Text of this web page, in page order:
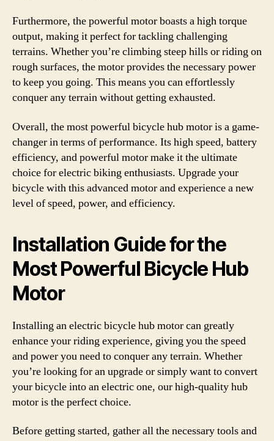
Furthermore, the powerful motor boasts a high torque
output, making it perfect for tackling challenging
terrains. Whether you’re climbing steep hills or riding on
rough surfaces, the motor provides the necessary power
to keep you going. This means you can effortlessly
conquer any terrain without getting exhausted.
Overall, the most powerful bicycle hub motor is a game-
changer in terms of performance. Its high speed, battery
efficiency, and powerful motor make it the ultimate
choice for electric biking enthusiasts. Upgrade your
bicycle with this advanced motor and experience a new
level of speed, power, and efficiency.
Installation Guide for the
Most Powerful Bicycle Hub
Motor
Installing an electric bicycle hub motor can greatly
enhance your riding experience, giving you the speed
and power you need to conquer any terrain. Whether
you’re looking for an upgrade or simply want to convert
your bicycle into an electric one, our high-quality hub
motor is the perfect choice.
Before getting started, gather all the necessary tools and